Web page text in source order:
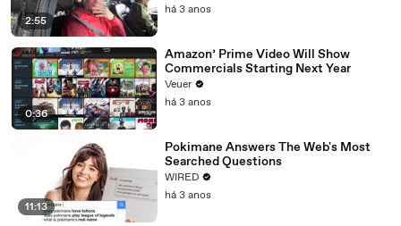
2:55
há 3 anos
0:36
Amazon’ Prime Video Will Show
Commercials Starting Next Year
Veuer
há 3 anos
11:13
Pokimane Answers The Web's Most
Searched Questions
WIRED
há 3 anos